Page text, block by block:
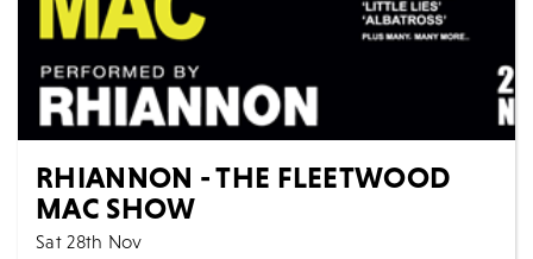
RHIANNON - THE FLEETWOOD
MAC SHOW
Sat 28th Nov